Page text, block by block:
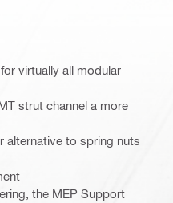
virtually all modular
strut channel a more
alternative to spring nuts
the MEP Support